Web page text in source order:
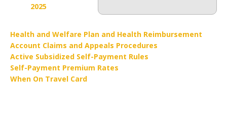
2025
Health and Welfare Plan and Health Reimbursement
Account Claims and Appeals Procedures
Active Subsidized Self-Payment Rules
Self-Payment Premium Rates
When On Travel Card